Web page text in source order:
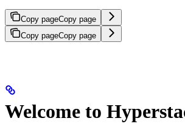
Copy pageCopy page
Copy pageCopy page
Welcome to